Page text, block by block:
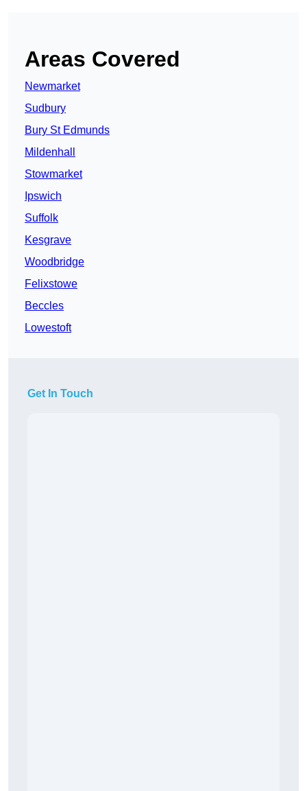
Areas Covered
Newmarket
Sudbury
Bury St Edmunds
Mildenhall
Stowmarket
Ipswich
Suffolk
Kesgrave
Woodbridge
Felixstowe
Beccles
Lowestoft
Get In Touch